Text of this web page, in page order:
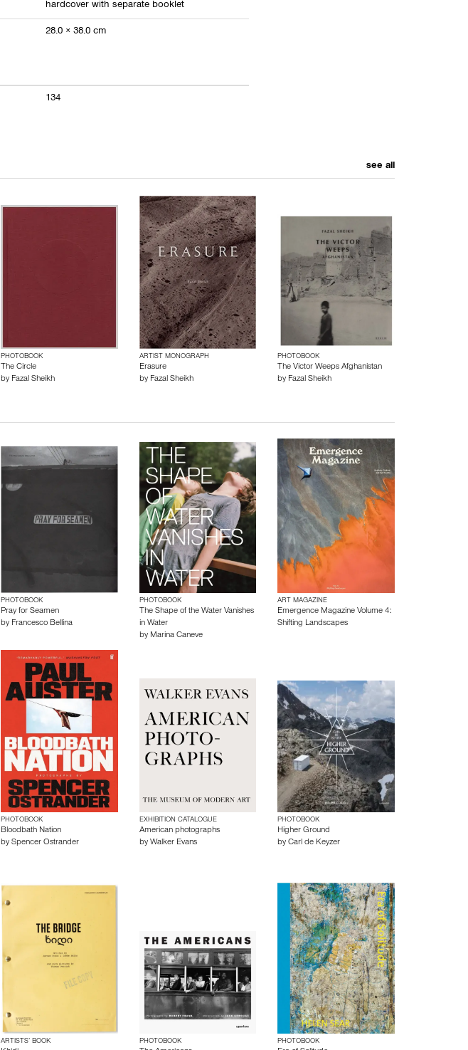
hardcover with separate booklet
28.0 × 38.0 cm
134
see all
PHOTOBOOK
The Circle
by Fazal Sheikh
ARTIST MONOGRAPH
Erasure
by Fazal Sheikh
PHOTOBOOK
The Victor Weeps Afghanistan
by Fazal Sheikh
PHOTOBOOK
Pray for Seamen
by Francesco Bellina
PHOTOBOOK
The Shape of the Water Vanishes
in Water
by Marina Caneve
ART MAGAZINE
Emergence Magazine Volume 4:
Shifting Landscapes
PHOTOBOOK
Bloodbath Nation
by Spencer Ostrander
EXHIBITION CATALOGUE
American photographs
by Walker Evans
PHOTOBOOK
Higher Ground
byCarl de Keyzer
ARTISTS’ BOOK PHOTOBOOK PHOTOBOOK